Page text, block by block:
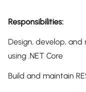
Responsibilities:
Design, develop,
using .NET Core
Build and maintain